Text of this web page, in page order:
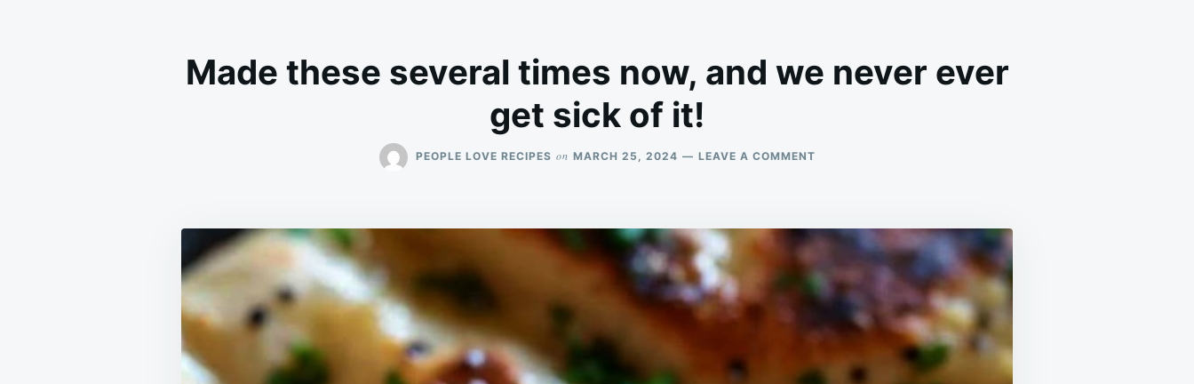
Made these several times now, and we never ever
get sick of it!
PEOPLE LOVE RECIPES on MARCH 25, 2024 LEAVE A COMMENTON
NOW,
NEVER
EVER
SICK
IT!